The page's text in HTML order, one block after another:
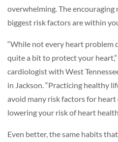
overwhelming. The encouraging
biggest risk factors are within
“While not every heart problem
quite a bit to protect your heart,”
cardiologist with West
in Jackson. “Practicing healthy
avoid many risk factors for heart
lowering your risk of heart health
Even better, the same habits